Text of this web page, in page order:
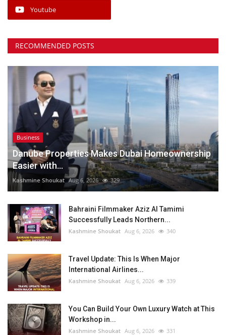
Youtube
RECOMMENDED POSTS
Business
Danube Properties Makes Dubai Homeownership
Easier with...
Kashmine Shoukat Aug 6, 2026 329
Bahraini Filmmaker Aziz Al Tamimi
Successfully Leads Northern...
Kashmine Shoukat Aug 6, 2026 340
Travel Update: This Is When Major
International Airlines...
Kashmine Shoukat Aug 6, 2026 339
You Can Build Your Own Luxury Watch at This
Workshop in...
Kashmine Shoukat Aug 6, 2026 331